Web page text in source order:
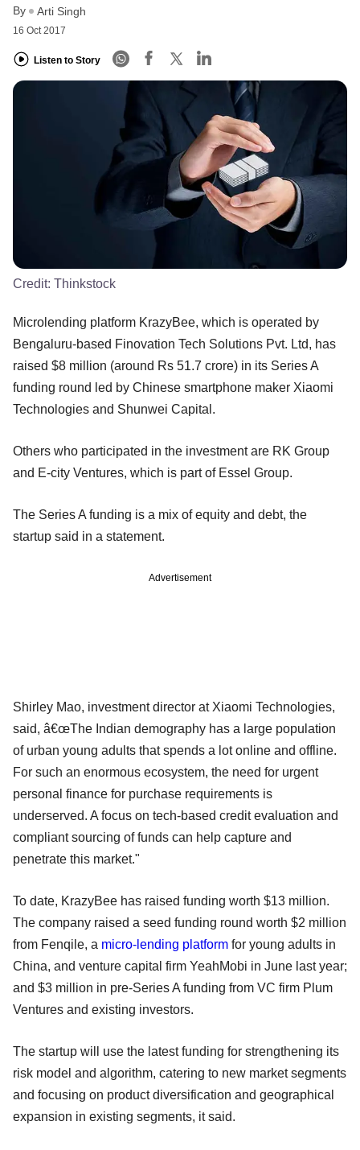
By Arti Singh
16 Oct 2017
Listen to Story
Credit: Thinkstock
Microlending platform KrazyBee, which is operated by
Bengaluru-based Finovation Tech Solutions Pvt. Ltd, has
raised $8 million (around Rs 51.7 crore) in its Series A
funding round led by Chinese smartphone maker Xiaomi
Technologies and Shunwei Capital.
Others who participated in the investment are RK Group
and E-city Ventures, which is part of Essel Group.
The Series A funding is a mix of equity and debt, the
startup said in a statement.
Advertisement
Shirley Mao, investment director at Xiaomi Technologies,
said, â€œThe Indian demography has a large population
of urban young adults that spends a lot online and offline.
For such an enormous ecosystem, the need for urgent
personal finance for purchase requirements is
underserved. A focus on tech-based credit evaluation and
compliant sourcing of funds can help capture and
penetrate this market."
To date, KrazyBee has raised funding worth $13 million.
The company raised a seed funding round worth $2 million
from Fenqile, a micro-lending platform for young adults in
China, and venture capital firm YeahMobi in June last year;
and $3 million in pre-Series A funding from VC firm Plum
Ventures and existing investors.
The startup will use the latest funding for strengthening its
risk model and algorithm, catering to new market segments
and focusing on product diversification and geographical
expansion in existing segments, it said.